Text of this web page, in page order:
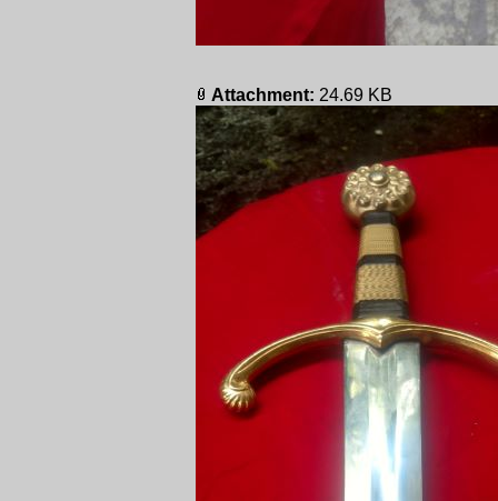
Attachment: 24.69 KB